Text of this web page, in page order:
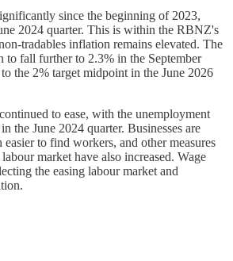
since the beginning of 2023,
2024 quarter. This is within the RBNZ's
tradables inflation remains elevated. The
fall further to 2.3% in the September
the 2% target midpoint in the June 2026
to ease, with the unemployment
the June 2024 quarter. Businesses are
to find workers, and other measures
market have also increased. Wage
the easing labour market and